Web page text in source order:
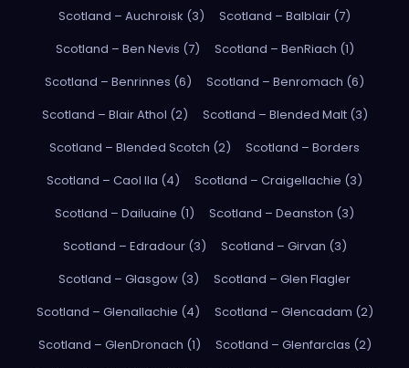
Scotland – Auchroisk (3)
Scotland – Balblair (7)
Scotland – Ben Nevis (7)
Scotland – BenRiach (1)
Scotland – Benrinnes (6)
Scotland – Benromach (6)
Scotland – Blair Athol (2)
Scotland – Blended Malt (3)
Scotland – Blended Scotch (2)
Scotland – Borders
Scotland – Caol Ila (4)
Scotland – Craigellachie (3)
Scotland – Dailuaine (1)
Scotland – Deanston (3)
Scotland – Edradour (3)
Scotland – Girvan (3)
Scotland – Glasgow (3)
Scotland – Glen Flagler
Scotland – Glenallachie (4)
Scotland – Glencadam (2)
Scotland – GlenDronach (1)
Scotland – Glenfarclas (2)